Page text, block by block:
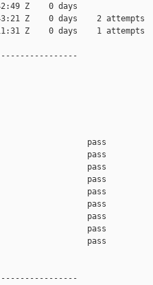
Z    0 days
Z    0 days    2 attempts
Z    0 days    1 attempts
pass
pass
pass
pass
pass
pass
pass
pass
pass